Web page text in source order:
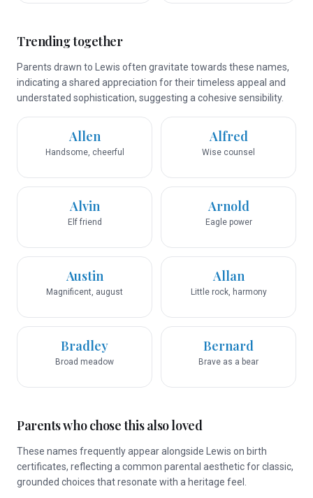
Trending together
Parents drawn to Lewis often gravitate towards these names,
indicating a shared appreciation for their timeless appeal and
understated sophistication, suggesting a cohesive sensibility.
Allen
Handsome, cheerful
Alfred
Wise counsel
Alvin
Elf friend
Arnold
Eagle power
Austin
Magnificent, august
Allan
Little rock, harmony
Bradley
Broad meadow
Bernard
Brave as a bear
Parents who chose this also loved
These names frequently appear alongside Lewis on birth
certificates, reflecting a common parental aesthetic for classic,
grounded choices that resonate with a heritage feel.